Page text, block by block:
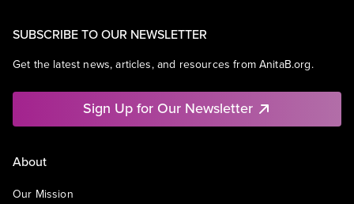
SUBSCRIBE TO OUR NEWSLETTER
Get the latest news, articles, and resources from AnitaB.org.
Sign Up for Our Newsletter
About
Our Mission